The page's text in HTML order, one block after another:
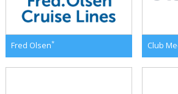
Fred Olsen* Club